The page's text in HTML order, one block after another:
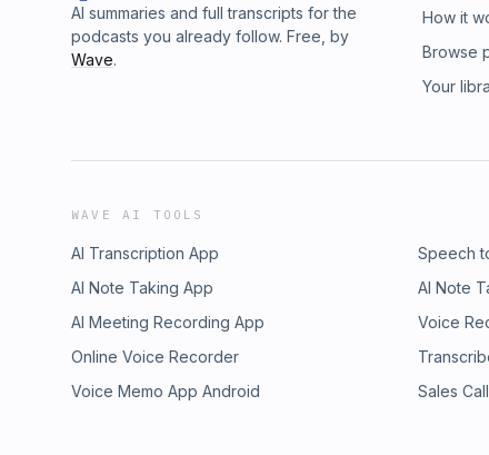
AI summaries and full transcripts for the
podcasts you already follow. Free, by
Wave.
How it
Browse
Your
WAVE AI TOOLS
AI Transcription App Speech
AI Note Taking App
AI Note
AI Meeting Recording App
Voice
Online Voice Recorder
Voice Memo App Android
Sales